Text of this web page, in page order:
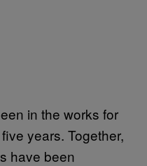
in the works for
years. Together,
have been